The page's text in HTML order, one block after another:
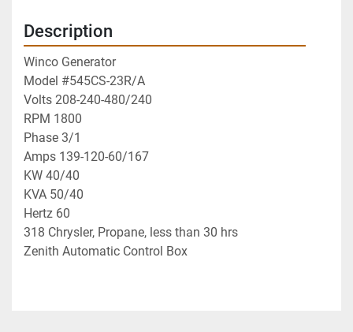
Description
Winco Generator
Model #545CS-23R/A
Volts 208-240-480/240
RPM 1800
Phase 3/1
Amps 139-120-60/167
KW 40/40
KVA 50/40
Hertz 60
318 Chrysler, Propane, less than 30 hrs
Zenith Automatic Control Box